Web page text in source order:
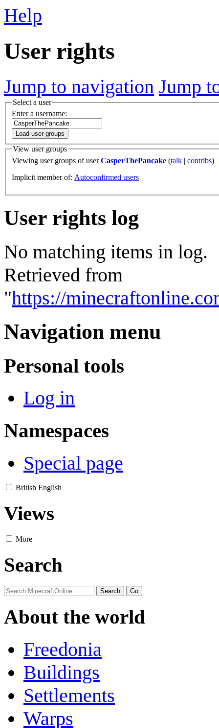
Help
User rights
Jump to navigation Jump
Select a user
Enter a username:
Load user groups
View user groups
Viewing user groups of userCasperThePancake (talk | contribs)
Implicit member of: Autoconfirmed users
User rights log
No matching items in log.
Retrieved from
"https://
Navigation menu
Personal tools
Log in
Namespaces
Special page
British English
Views
More
Search
About the world
Freedonia
Buildings
Settlements
Warps